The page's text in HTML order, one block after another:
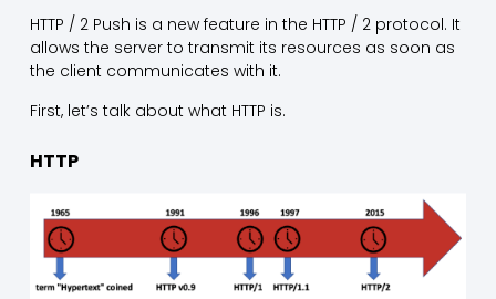
HTTP / 2 Push is a new feature in the HTTP / 2 protocol. It
allows the server to transmit its resources as soon as
the client communicates with it.
First, let’s talk about what HTTP is.
HTTP